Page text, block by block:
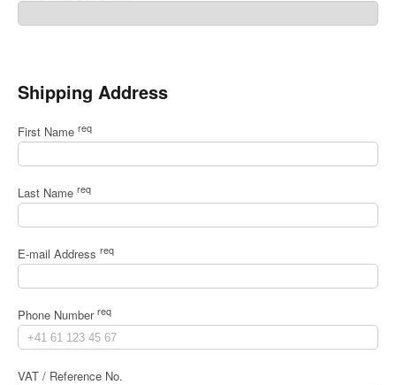
Shipping Address
First Name req
Last Name req
E-mail Address req
Phone Number req
VAT / Reference No.